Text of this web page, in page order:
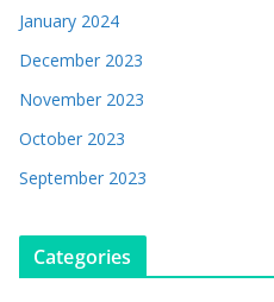
January 2024
December 2023
November 2023
October 2023
September 2023
Categories